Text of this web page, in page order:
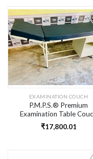
Size Inch(73L X32H
EXAMINATION COUCH
P.M.P.S.® Premium
Examination Table
with Mattress for Doctor
Clinic
₹17,800.01